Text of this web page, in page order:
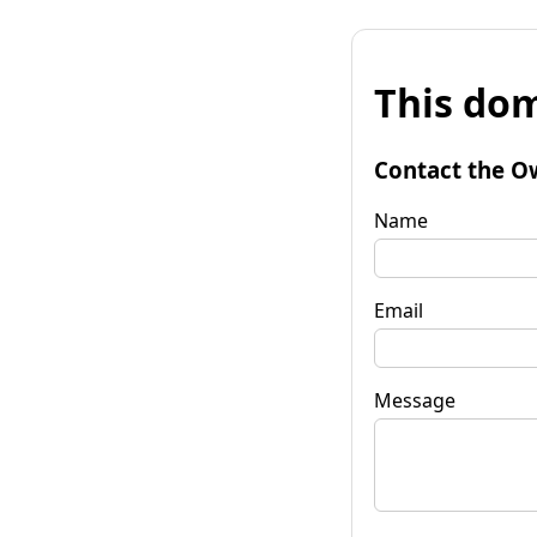
This
Contact the
Name
Email
Message